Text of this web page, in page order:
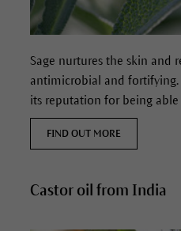
Sage nurtures the skin and
antimicrobial and fortifying.
its reputation for being
FIND OUT MORE
Castor oil from India